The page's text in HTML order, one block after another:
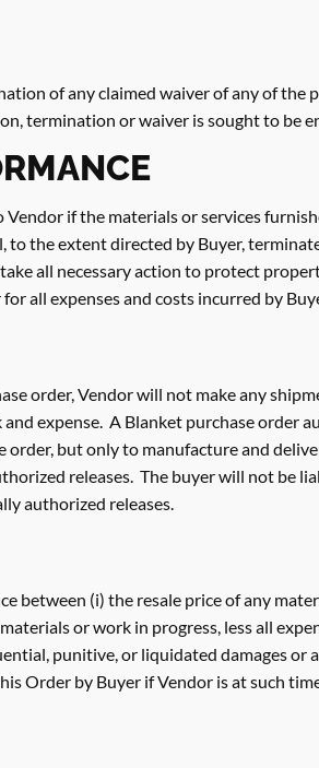
of any claimed waiver of any of the
termination or waiver is sought to be
if the materials or services
the extent directed by Buyer,
all necessary action to protect
all expenses and costs incurred by
order, Vendor will not make any
expense. A Blanket purchase order
but only to manufacture and
releases. The buyer will not be
authorized releases.
between (i) the resale price of any
or work in progress, less all
punitive, or liquidated damages
Order by Buyer if Vendor is at such